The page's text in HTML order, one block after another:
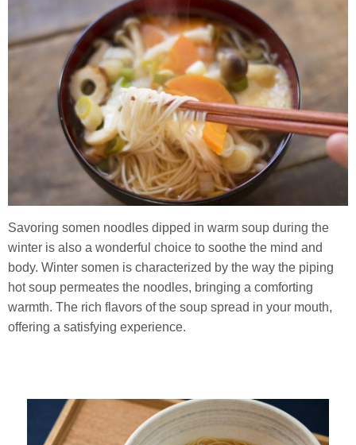
Savoring somen noodles dipped in warm soup during the
winter is also a wonderful choice to soothe the mind and
body. Winter somen is characterized by the way the piping
hot soup permeates the noodles, bringing a comforting
warmth. The rich flavors of the soup spread in your mouth,
offering a satisfying experience.